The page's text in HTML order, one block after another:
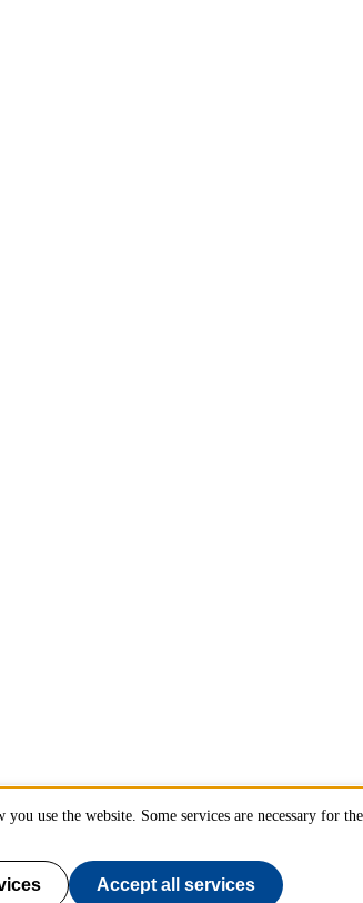
use the website. Some services are necessary for the
Accept all services